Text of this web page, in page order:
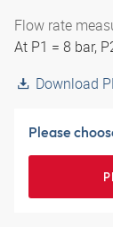
Flow rate
At P1 = 8 bar,
Download
Please